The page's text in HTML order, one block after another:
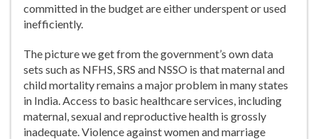
committed in the budget are either underspent or used
inefficiently.
The picture we get from the government’s own data
sets such as NFHS, SRS and NSSO is that maternal and
child mortality remains a major problem in many states
in India. Access to basic healthcare services, including
maternal, sexual and reproductive health is grossly
inadequate. Violence against women and marriage